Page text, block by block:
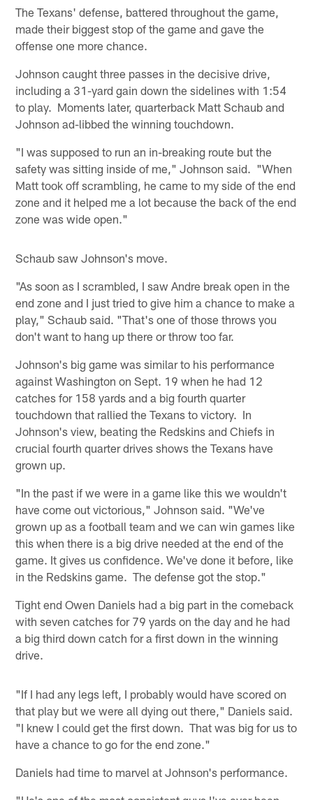
The Texans' defense, battered throughout the game,
made their biggest stop of the game and gave the
offense one more chance.
Johnson caught three passes in the decisive drive,
including a 31-yard gain down the sidelines with 1:54
to play. Moments later, quarterback Matt Schaub and
Johnson ad-libbed the winning touchdown.
"I was supposed to run an in-breaking route but the
safety was sitting inside of me," Johnson said. "When
Matt took off scrambling, he came to my side of the end
zone and it helped me a lot because the back of the end
zone was wide open."
Schaub saw Johnson's move.
"As soon as I scrambled, I saw Andre break open in the
end zone and I just tried to give him a chance to make a
play," Schaub said. "That's one of those throws you
don't want to hang up there or throw too far.
Johnson's big game was similar to his performance
against Washington on Sept. 19 when he had 12
catches for 158 yards and a big fourth quarter
touchdown that rallied the Texans to victory. In
Johnson's view, beating the Redskins and Chiefs in
crucial fourth quarter drives shows the Texans have
grown up.
"In the past if we were in a game like this we wouldn't
have come out victorious," Johnson said. "We've
grown up as a football team and we can win games like
this when there is a big drive needed at the end of the
game. It gives us confidence. We've done it before, like
in the Redskins game. The defense got the stop."
Tight end Owen Daniels had a big part in the comeback
with seven catches for 79 yards on the day and he had
a big third down catch for a first down in the winning
drive.
"If I had any legs left, I probably would have scored on
that play but we were all dying out there," Daniels said.
"I knew I could get the first down. That was big for us to
have a chance to go for the end zone."
Daniels had time to marvel at Johnson's performance.